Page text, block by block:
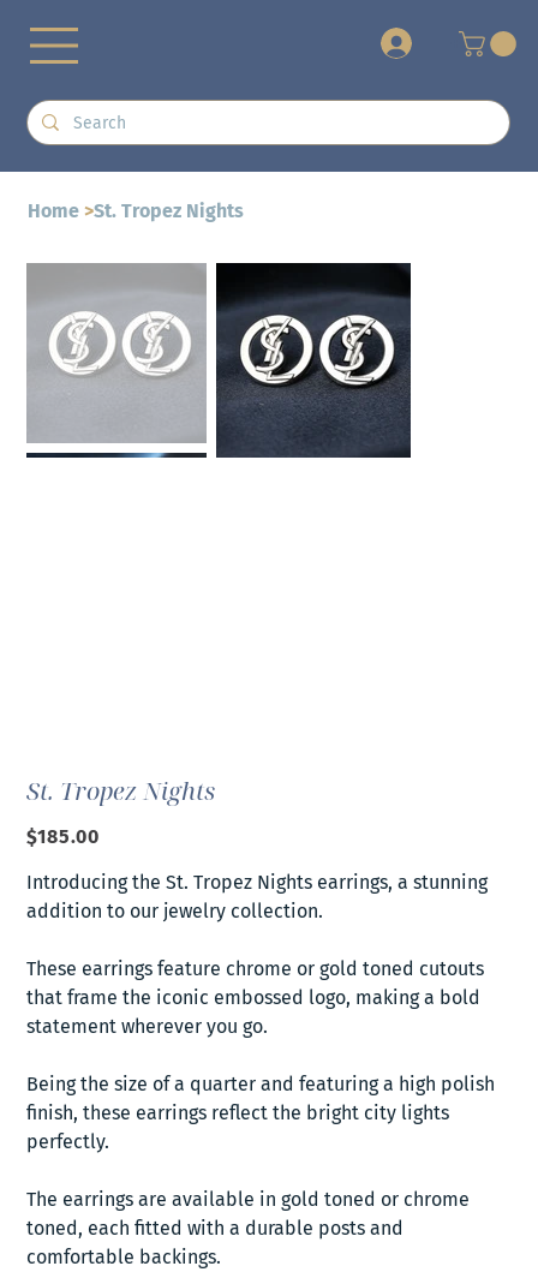
Home >St. Tropez Nights
St. Tropez Nights
Price
$185.00
Introducing the St. Tropez Nights earrings, a stunning
addition to our jewelry collection.
These earrings feature chrome or gold toned cutouts
that frame the iconic embossed logo, making a bold
statement wherever you go.
Being the size of a quarter and featuring a high polish
finish, these earrings reflect the bright city lights
perfectly.
The earrings are available in gold toned or chrome
toned, each fitted with a durable posts and
comfortable backings.